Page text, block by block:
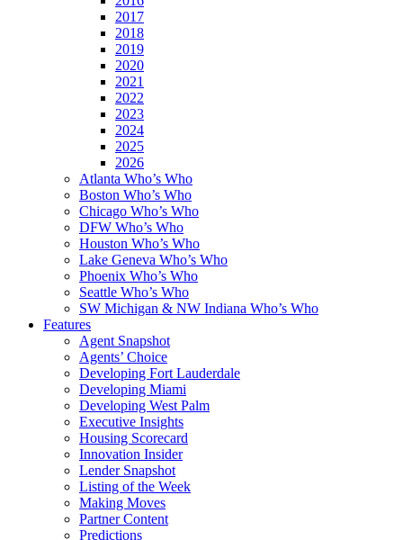
2017
2018
2019
2020
2021
2022
2023
2024
2025
2026
Atlanta Who’s Who
Boston Who’s Who
Chicago Who’s Who
DFW Who’s Who
Houston Who’s Who
Lake Geneva Who’s Who
Phoenix Who’s Who
Seattle Who’s Who
SW Michigan & NW Indiana Who’s Who
Features
Agent Snapshot
Agents’ Choice
Developing Fort Lauderdale
Developing Miami
Developing West Palm
Executive Insights
Housing Scorecard
Innovation Insider
Lender Snapshot
Listing of the Week
Making Moves
Partner Content
Predictions